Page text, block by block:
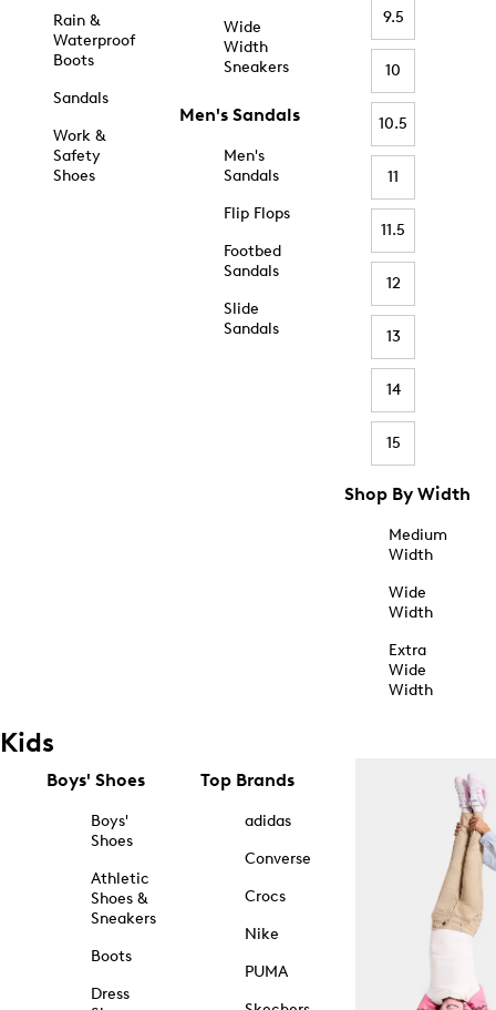
Rain &
Waterproof
Boots
Sandals
Work &
Safety
Shoes
Wide
Width
Sneakers
Men's Sandals
Men's
Sandals
Flip Flops
Footbed
Sandals
Slide
Sandals
9.5
10
10.5
11
11.5
12
13
14
15
Shop By Width
Medium
Width
Wide
Width
Extra
Wide
Width
Kids
Boys' Shoes
Boys'
Shoes
Athletic
Shoes &
Sneakers
Boots
Dress
Top Brands
adidas
Converse
Crocs
Nike
PUMA